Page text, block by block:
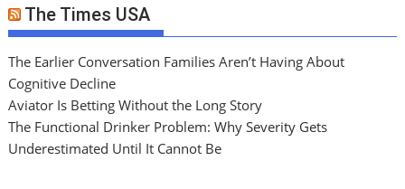
The Times USA
The Earlier Conversation Families Aren’t Having About
Cognitive Decline
Aviator Is Betting Without the Long Story
The Functional Drinker Problem: Why Severity Gets
Underestimated Until It Cannot Be